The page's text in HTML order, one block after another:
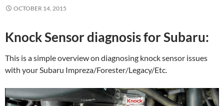
OCTOBER 14, 2015
Knock Sensor diagnosis for Subaru:
This is a simple overview on diagnosing knock sensor issues
with your Subaru Impreza/Forester/Legacy/Etc.